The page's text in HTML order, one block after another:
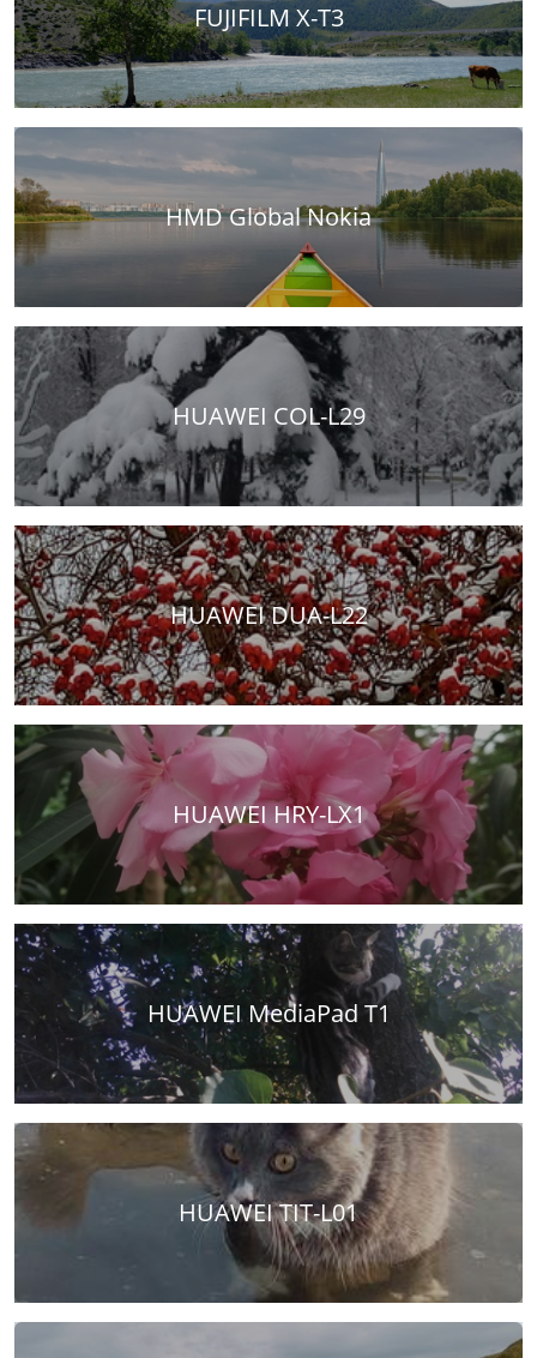
FUJIFILM X-T3
HMD Global Nokia
HUAWEI COL-L29
HUAWEI DUA-L22
HUAWEI HRY-LX1
HUAWEI MediaPad T1
HUAWEI TIT-L01